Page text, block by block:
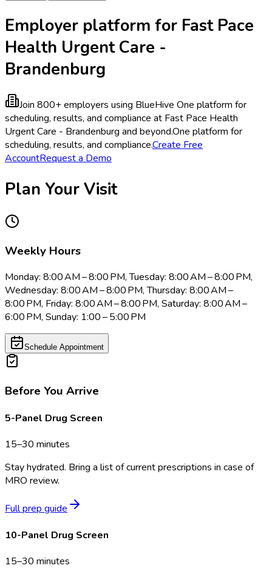
Employer platform for Fast Pace
Health Urgent Care -
Brandenburg
Join 800+ employers using BlueHive One platform for
scheduling, results, and compliance at Fast Pace Health
Urgent Care - Brandenburg and beyond.One platform for
scheduling, results, and compliance.Create Free
AccountRequest a Demo
Plan Your Visit
Weekly Hours
Monday: 8:00 AM – 8:00 PM, Tuesday: 8:00 AM – 8:00 PM,
Wednesday: 8:00 AM – 8:00 PM, Thursday: 8:00 AM –
8:00 PM, Friday: 8:00 AM – 8:00 PM, Saturday: 8:00 AM –
6:00 PM, Sunday: 1:00 – 5:00 PM
Schedule Appointment
Before You Arrive
5-Panel Drug Screen
15–30 minutes
Stay hydrated. Bring a list of current prescriptions in case of
MRO review.
Full prep guide
10-Panel Drug Screen
15–30 minutes